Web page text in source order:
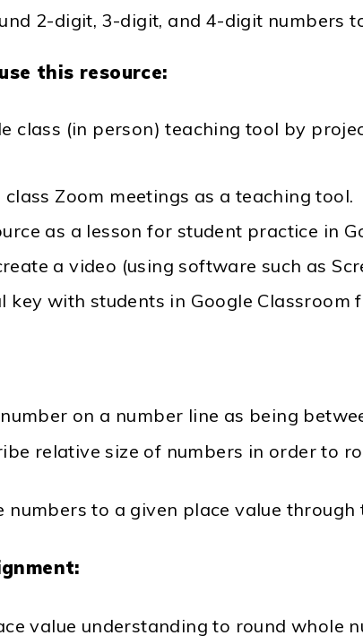
2-digit, 3-digit, and 4-digit numbers
this resource:
class (in person) teaching tool by
Zoom meetings as a teaching tool.
as a lesson for student practice in
a video (using software such as
key with students in Google
on a number line as being
relative size of numbers in order to
numbers to a given place value
value understanding to round whole